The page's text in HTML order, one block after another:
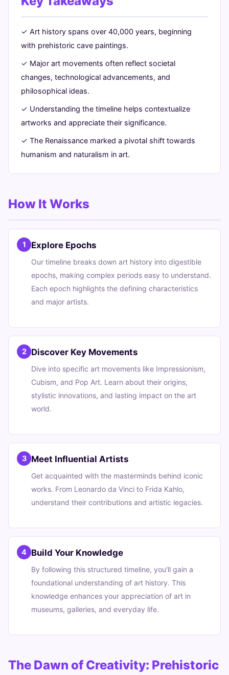
✓ Art history spans over 40,000 years, beginning
with prehistoric cave paintings.
✓ Major art movements often reflect societal
changes, technological advancements, and
philosophical ideas.
✓ Understanding the timeline helps contextualize
artworks and appreciate their significance.
✓ The Renaissance marked a pivotal shift towards
humanism and naturalism in art.
How It Works
1 Explore Epochs
Our timeline breaks down art history into digestible
epochs, making complex periods easy to understand.
Each epoch highlights the defining characteristics
and major artists.
2 Discover Key Movements
Dive into specific art movements like Impressionism,
Cubism, and Pop Art. Learn about their origins,
stylistic innovations, and lasting impact on the art
world.
3 Meet Influential Artists
Get acquainted with the masterminds behind iconic
works. From Leonardo da Vinci to Frida Kahlo,
understand their contributions and artistic legacies.
4 Build Your Knowledge
By following this structured timeline, you'll gain a
foundational understanding of art history. This
knowledge enhances your appreciation of art in
museums, galleries, and everyday life.
The Dawn of Creativity: Prehistoric